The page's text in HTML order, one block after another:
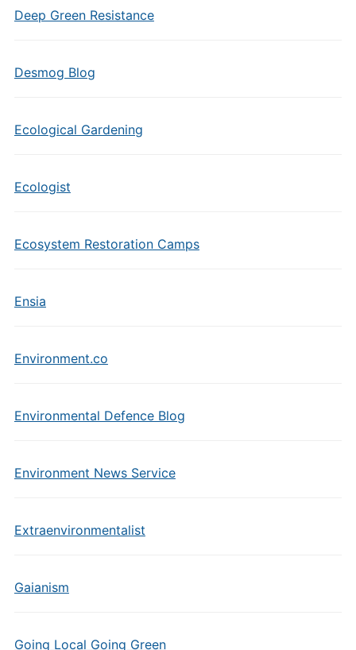
Deep Green Resistance
Desmog Blog
Ecological Gardening
Ecologist
Ecosystem Restoration Camps
Ensia
Environment.co
Environmental Defence Blog
Environment News Service
Extraenvironmentalist
Gaianism
Going Local Going Green